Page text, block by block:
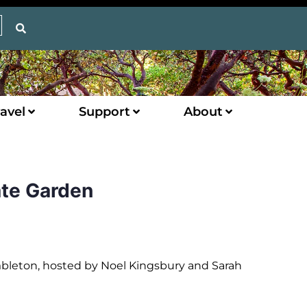
Support About
Garden
hosted by Noel Kingsbury and Sarah